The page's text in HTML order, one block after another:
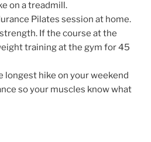
on a treadmill.
Pilates session at home.
If the course at the
training at the gym for 45
longest hike on your weekend
so your muscles know what